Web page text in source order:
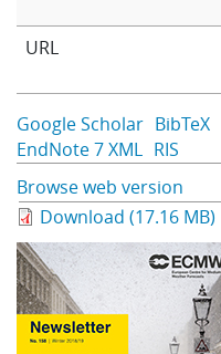
URL
Google Scholar BibTeX
EndNote 7 XML RIS
Browse web version
Download (17.16 MB)